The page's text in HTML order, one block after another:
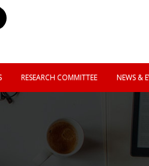
RESEARCH COMMITTEE NEWS &